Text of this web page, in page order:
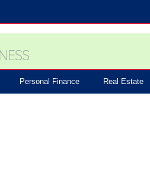
Personal Finance Real Estate